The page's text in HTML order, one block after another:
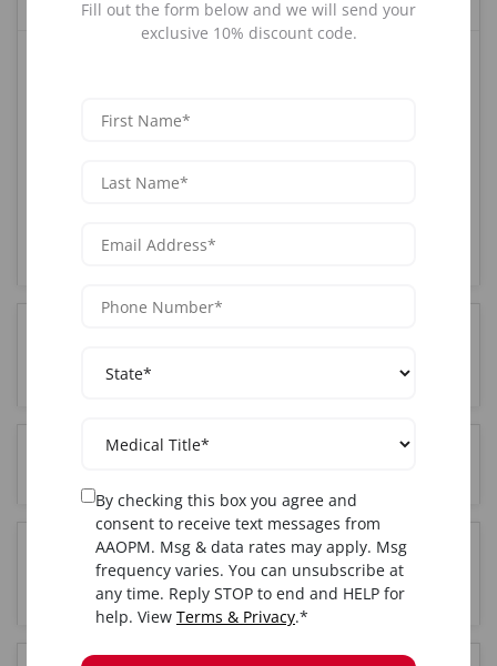
patients, expert instruction from board-certified
completion. With over 25 years of experience and
certification in the Los Angeles, CA area.
Where is the Joint training held in Los Angeles,
Fill out the form below and we will send your
exclusive 10% discount code.
By checking this box you agree and
consent to receive text messages from
AAOPM. Msg & data rates may apply. Msg
frequency varies. You can unsubscribe at
any time. Reply STOP to end and HELP for
help. View Terms & Privacy.*